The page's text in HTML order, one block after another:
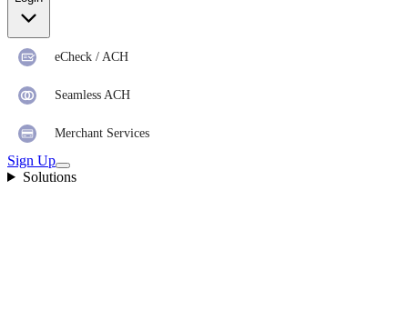
eCheck / ACH
Seamless ACH
Merchant Services
Sign Up
Solutions